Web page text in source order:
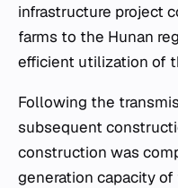
infrastructure project
farms to the Hunan
efficient utilization of
Following the
subsequent
construction was
generation capacity of